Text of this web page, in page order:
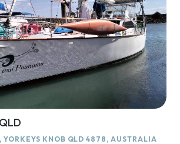
YORKEYS KNOB QLD 4878, AUSTRALIA